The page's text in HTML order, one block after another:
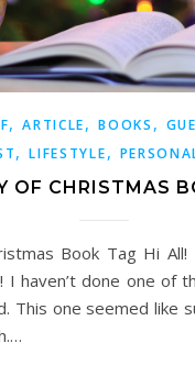
,ARTICLE,BOOKS ,
,LIFESTYLE,
OF CHRISTMAS
I haven’t done one of
This one seemed like